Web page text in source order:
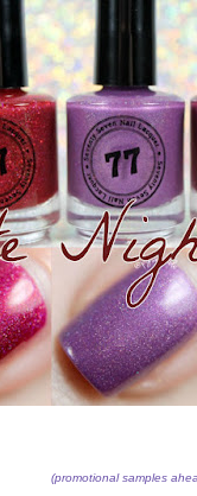
(promotional samples